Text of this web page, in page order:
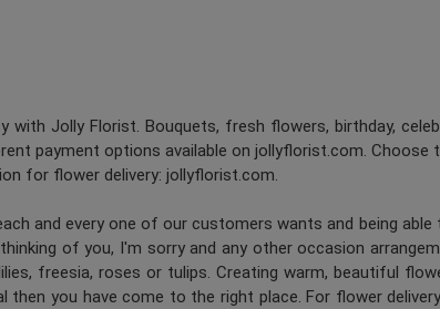
Jolly Florist. Bouquets, fresh flowers, birthday,
payment options available on jollyflorist.com. Choose
for flower delivery: jollyflorist.com.
and every one of our customers wants and being
of you, I'm sorry and any other occasion
freesia, roses or tulips. Creating warm, beautiful
you have come to the right place. For flower